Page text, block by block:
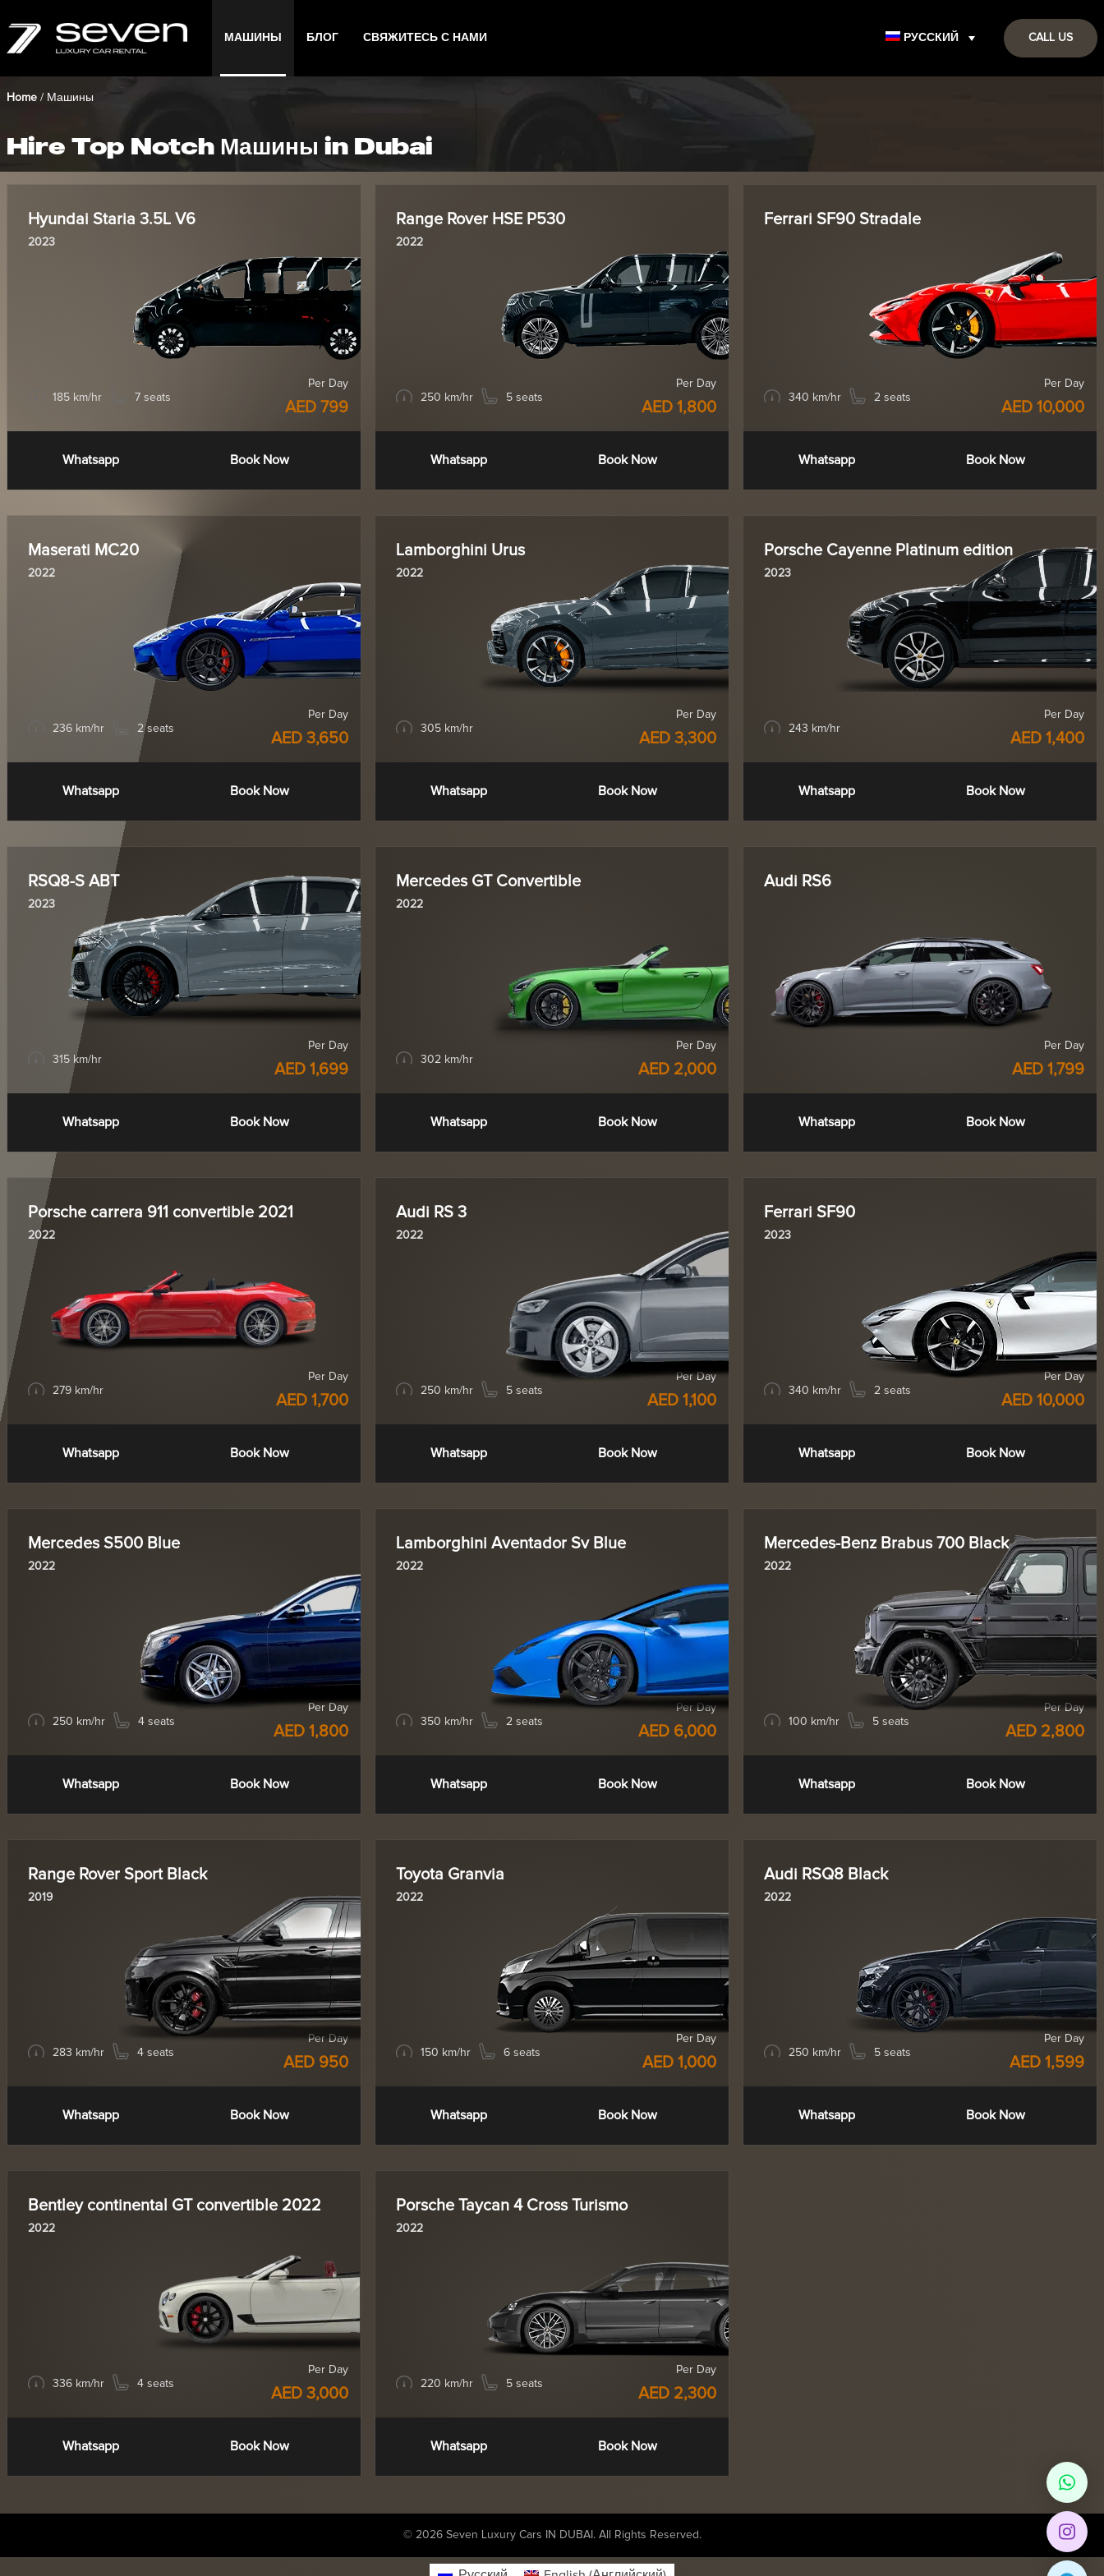
МАШИНЫ БЛОГ СВЯЖИТЕСЬ С НАМИ РУССКИЙ CALL US
Home / Машины
Hire Top Notch Машины in Dubai
Hyundai Staria 3.5L V6
2023
185 km/hr 7 seats
Per Day
AED 799
Whatsapp Book Now
Range Rover HSE P530
2022
250 km/hr 5 seats
Per Day
AED 1,800
Whatsapp Book Now
Ferrari SF90 Stradale
340 km/hr 2 seats
Per Day
AED 10,000
Whatsapp Book Now
Maserati MC20
2022
236 km/hr 2 seats
Per Day
AED 3,650
Whatsapp Book Now
Lamborghini Urus
2022
305 km/hr
Per Day
AED 3,300
Whatsapp Book Now
Porsche Cayenne Platinum edition
2023
243 km/hr
Per Day
AED 1,400
Whatsapp Book Now
RSQ8-S ABT
2023
315 km/hr
Per Day
AED 1,699
Whatsapp Book Now
Mercedes GT Convertible
2022
302 km/hr
Per Day
AED 2,000
Whatsapp Book Now
Audi RS6
Per Day
AED 1,799
Whatsapp Book Now
Porsche carrera 911 convertible 2021
2022
279 km/hr
Per Day
AED 1,700
Whatsapp Book Now
Audi RS 3
2022
250 km/hr 5 seats
Per Day
AED 1,100
Whatsapp Book Now
Ferrari SF90
2023
340 km/hr 2 seats
Per Day
AED 10,000
Whatsapp Book Now
Mercedes S500 Blue
2022
250 km/hr 4 seats
Per Day
AED 1,800
Whatsapp Book Now
Lamborghini Aventador Sv Blue
2022
350 km/hr 2 seats
Per Day
AED 6,000
Whatsapp Book Now
Mercedes-Benz Brabus 700 Black
2022
100 km/hr 5 seats
Per Day
AED 2,800
Whatsapp Book Now
Range Rover Sport Black
2019
283 km/hr 4 seats
Per Day
AED 950
Whatsapp Book Now
Toyota Granvia
2022
150 km/hr 6 seats
Per Day
AED 1,000
Whatsapp Book Now
Audi RSQ8 Black
2022
250 km/hr 5 seats
Per Day
AED 1,599
Whatsapp Book Now
Bentley continental GT convertible 2022
2022
336 km/hr 4 seats
Per Day
AED 3,000
Whatsapp Book Now
Porsche Taycan 4 Cross Turismo
2022
220 km/hr 5 seats
Per Day
AED 2,300
Whatsapp Book Now
© 2026 Seven Luxury Cars IN DUBAI. All Rights Reserved.